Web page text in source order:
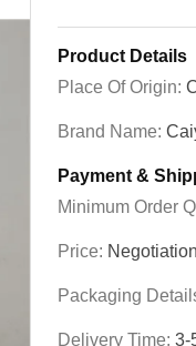
Product Details
Place Of Origin:
Brand Name:
Payment &
Minimum Order
Price: Negotiation
Packaging
Delivery Time: 3-